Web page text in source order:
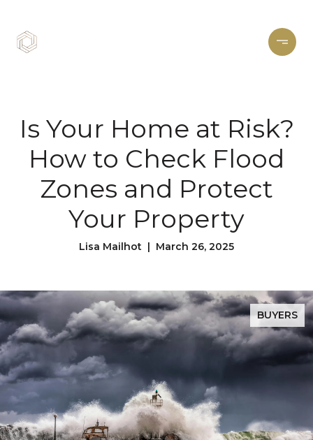
Is Your Home at Risk?
How to Check Flood
Zones and Protect
Your Property
Lisa Mailhot | March 26, 2025
BUYERS